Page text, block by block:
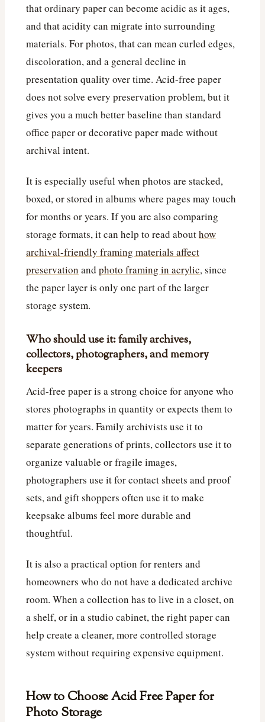
that ordinary paper can become acidic as it ages,
and that acidity can migrate into surrounding
materials. For photos, that can mean curled edges,
discoloration, and a general decline in
presentation quality over time. Acid-free paper
does not solve every preservation problem, but it
gives you a much better baseline than standard
office paper or decorative paper made without
archival intent.
It is especially useful when photos are stacked,
boxed, or stored in albums where pages may touch
for months or years. If you are also comparing
storage formats, it can help to read abouthow
archival-friendly framing materials affect
preservation and photo framing in acrylic, since
the paper layer is only one part of the larger
storage system.
Who should use it: family archives,
collectors, photographers, and memory
keepers
Acid-free paper is a strong choice for anyone who
stores photographs in quantity or expects them to
matter for years. Family archivists use it to
separate generations of prints, collectors use it to
organize valuable or fragile images,
photographers use it for contact sheets and proof
sets, and gift shoppers often use it to make
keepsake albums feel more durable and
thoughtful.
It is also a practical option for renters and
homeowners who do not have a dedicated archive
room. When a collection has to live in a closet, on
a shelf, or in a studio cabinet, the right paper can
help create a cleaner, more controlled storage
system without requiring expensive equipment.
How to Choose Acid Free Paper for
Photo Storage